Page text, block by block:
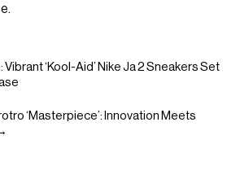
‘Kool-Aid’ Nike Ja 2 Sneakers Set
‘Masterpiece’: Innovation Meets